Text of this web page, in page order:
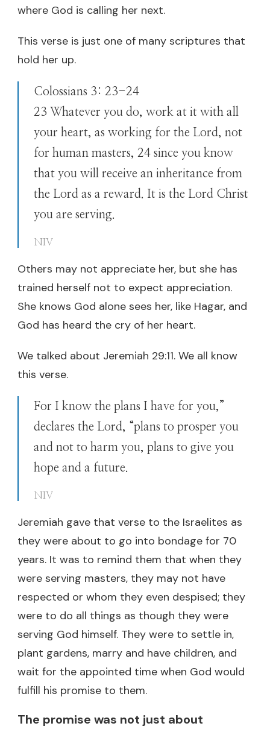
where God is calling her next.
This verse is just one of many scriptures that
hold her up.
Colossians 3: 23-24
23 Whatever you do, work at it with all
your heart, as working for the Lord, not
for human masters, 24 since you know
that you will receive an inheritance from
the Lord as a reward. It is the Lord Christ
you are serving.
NIV
Others may not appreciate her, but she has
trained herself not to expect appreciation.
She knows God alone sees her, like Hagar, and
God has heard the cry of her heart.
We talked about Jeremiah 29:11. We all know
this verse.
For I know the plans I have for you,”
declares the Lord, “plans to prosper you
and not to harm you, plans to give you
hope and a future.
NIV
Jeremiah gave that verse to the Israelites as
they were about to go into bondage for 70
years. It was to remind them that when they
were serving masters, they may not have
respected or whom they even despised; they
were to do all things as though they were
serving God himself. They were to settle in,
plant gardens, marry and have children, and
wait for the appointed time when God would
fulfill his promise to them.
The promise was not just about